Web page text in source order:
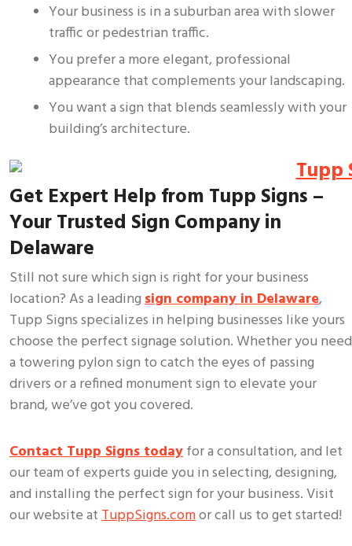
Your business is in a suburban area with slower
traffic or pedestrian traffic.
You prefer a more elegant, professional
appearance that complements your landscaping.
You want a sign that blends seamlessly with your
building’s architecture.
Get Expert Help from Tupp Signs –
Your Trusted Sign Company in
Delaware
Still not sure which sign is right for your business
location? As a leadingsign company in Delaware,
Tupp Signs specializes in helping businesses like yours
choose the perfect signage solution. Whether you need
a towering pylon sign to catch the eyes of passing
drivers or a refined monument sign to elevate your
brand, we’ve got you covered.
Contact Tupp Signs todayfor a consultation, and let
our team of experts guide you in selecting, designing,
and installing the perfect sign for your business. Visit
our website atTuppSigns.comor call us to get started!